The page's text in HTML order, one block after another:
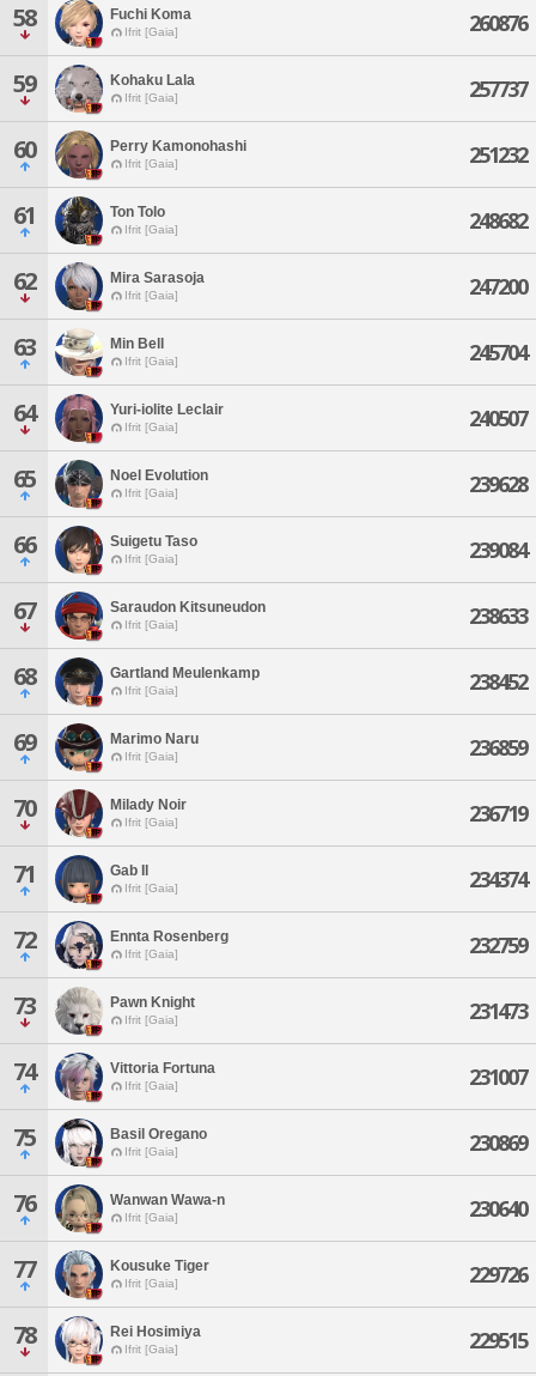
58 Fuchi Koma
Ifrit [Gaia] 260876
59 Kohaku Lala
Ifrit [Gaia] 257737
60 Perry Kamonohashi
Ifrit [Gaia] 251232
61 Ton Tolo
Ifrit [Gaia] 248682
62 Mira Sarasoja
Ifrit [Gaia] 247200
63 Min Bell
Ifrit [Gaia] 245704
64 Yuri-iolite Leclair
Ifrit [Gaia] 240507
65 Noel Evolution
Ifrit [Gaia] 239628
66 Suigetu Taso
Ifrit [Gaia] 239084
67 Saraudon Kitsuneudon
Ifrit [Gaia] 238633
68 Gartland Meulenkamp
Ifrit [Gaia] 238452
69 Marimo Naru
Ifrit [Gaia] 236859
70 Milady Noir
Ifrit [Gaia] 236719
71 Gab Il
Ifrit [Gaia] 234374
72 Ennta Rosenberg
Ifrit [Gaia] 232759
73 Pawn Knight
Ifrit [Gaia] 231473
74 Vittoria Fortuna
Ifrit [Gaia] 231007
75 Basil Oregano
Ifrit [Gaia] 230869
76 Wanwan Wawa-n
Ifrit [Gaia] 230640
77 Kousuke Tiger
Ifrit [Gaia] 229726
78 Rei Hosimiya
Ifrit [Gaia] 229515